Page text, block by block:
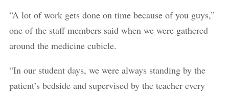
“A lot of work gets done on time because of you guys,”
one of the staff members said when we were gathered
around the medicine cubicle.
“In our student days, we were always standing by the
patient’s bedside and supervised by the teacher every